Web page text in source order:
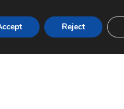
Reject